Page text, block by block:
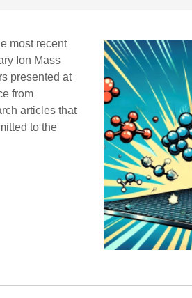
most recent
Ion Mass
presented at
from
articles that
to the